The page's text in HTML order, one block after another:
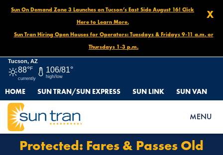
X
Sun On Demand Zone 3 Launches on Tucson’s East Side August 16! Click
Here to Learn More.
Sun Tran Hiring Open Houses for Operators: Tuesdays & Fridays 9-11 a.m. or
Thursdays 1-3 p.m.
Tucson, AZ
88°F
currently
106/81°
high/low
HOME SUN TRAN/SUN EXPRESS SUN LINK SUN VAN
MENU
HOME PROTECTED: FARES & PASSES OLD
Protected: Fares & Passes Old